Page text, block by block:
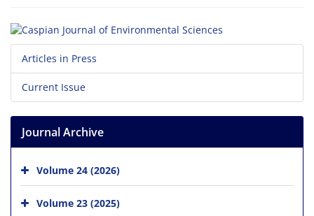
Articles in Press
Current Issue
Journal Archive
Volume 24 (2026)
Volume 23 (2025)